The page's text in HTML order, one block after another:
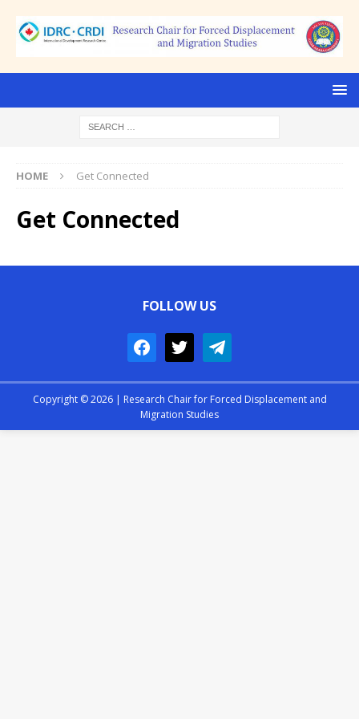
HOME Get Connected
Get Connected
FOLLOW US
Copyright © 2026 | Research Chair for Forced Displacement and
Migration Studies